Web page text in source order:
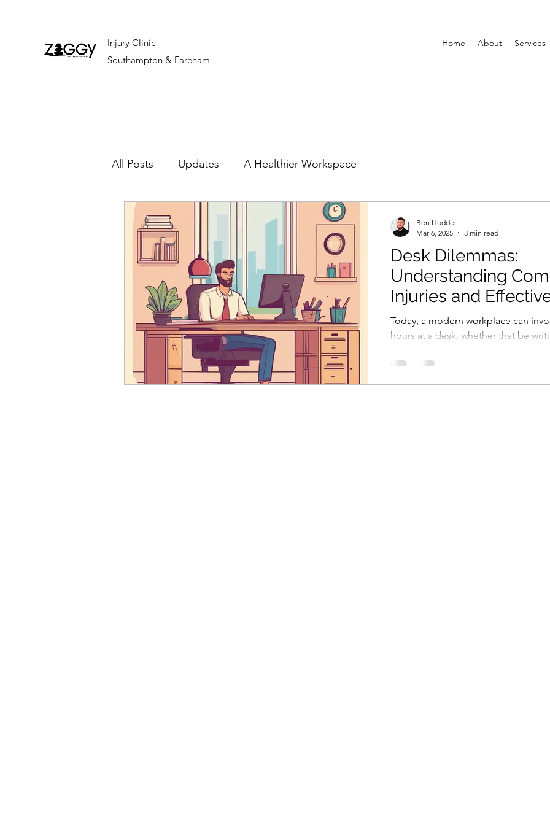
Injury Clinic
Southampton & Fareham
Home About Services
All Posts Updates A Healthier Workspace
Desk Dilemmas:
Understanding
Injuries and
Solutions for a
Workspace
Today, a modern workplace can
hours at a desk, whether that be
sending emails or in virtual
Ben Hodder
Mar 6, 2025
3 min read